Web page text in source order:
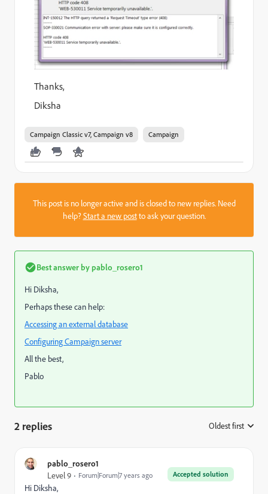
Thanks,
Diksha
Campaign Classic v7, Campaign v8 Campaign
This post is no longer active and is closed to new replies. Need
help?Start a new postto ask your question.
Best answer bypablo_rosero1
Hi Diksha,
Perhaps these can help:
Accessing an external database
Configuring Campaign server
All the best,
Pablo
2 replies Oldest first
pablo_rosero1
Accepted solution
Level 9 Forum|Forum|7 years ago
Hi Diksha,